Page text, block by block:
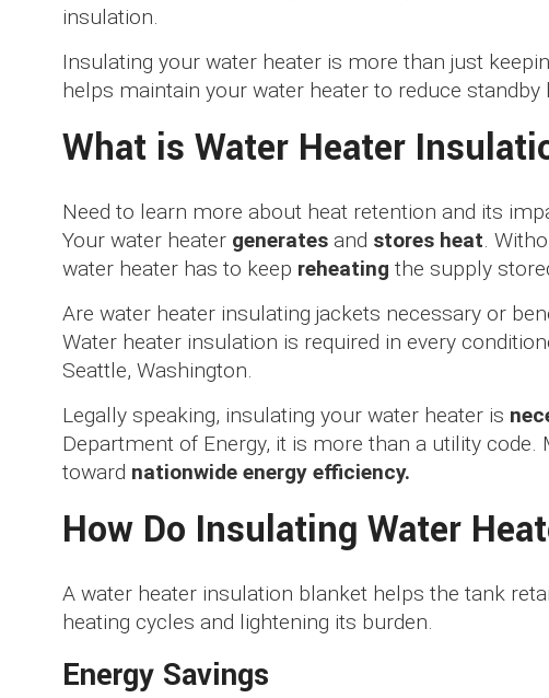
insulation.
Insulating your water heater is more than just
helps maintain your water heater to reduce standby
What is Water Heater
Need to learn more about heat retention and its
Your water heater generates and stores heat.
water heater has to keep reheating the supply
Are water heater insulating jackets necessary or
Water heater insulation is required in every
Seattle, Washington.
Legally speaking, insulating your water heater is
Department of Energy, it is more than a utility code.
toward nationwide energy efficiency.
How Do Insulating Water
A water heater insulation blanket helps the tank
heating cycles and lightening its burden.
Energy Savings